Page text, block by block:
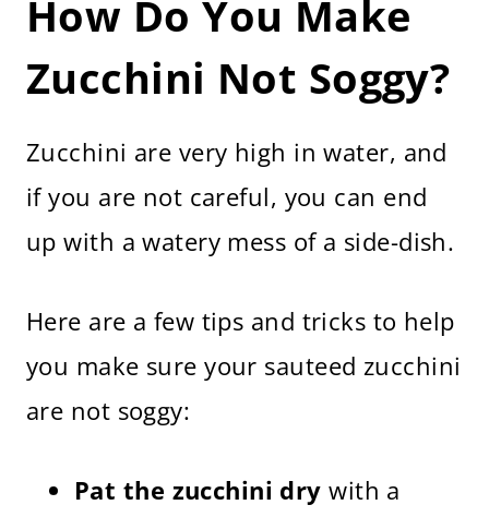
How Do You Make
Zucchini Not Soggy?
Zucchini are very high in water, and
if you are not careful, you can end
up with a watery mess of a side-dish.
Here are a few tips and tricks to help
you make sure your sauteed zucchini
are not soggy:
Pat the zucchini dry with a